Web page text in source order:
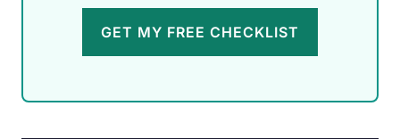
GET MY FREE CHECKLIST